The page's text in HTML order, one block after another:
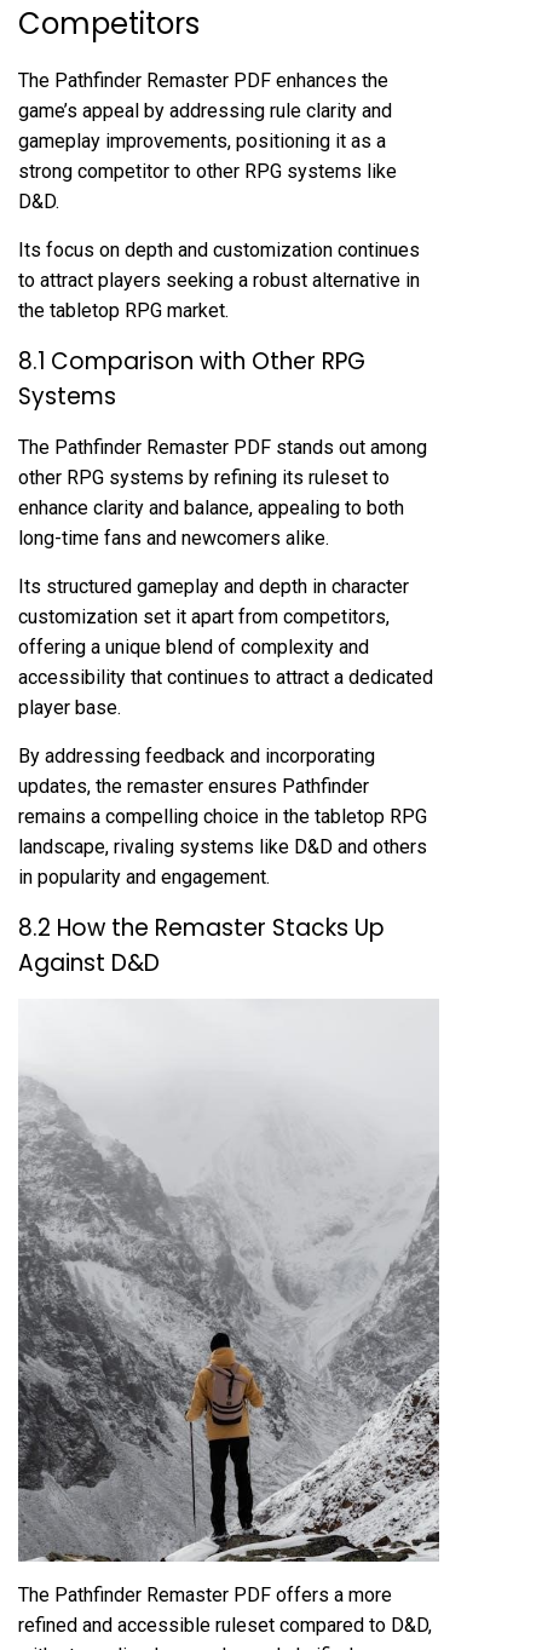
Competitors
The Pathfinder Remaster PDF enhances the
game’s appeal by addressing rule clarity and
gameplay improvements, positioning it as a
strong competitor to other RPG systems like
D&D.
Its focus on depth and customization continues
to attract players seeking a robust alternative in
the tabletop RPG market.
8.1 Comparison with Other RPG
Systems
The Pathfinder Remaster PDF stands out among
other RPG systems by refining its ruleset to
enhance clarity and balance, appealing to both
long-time fans and newcomers alike.
Its structured gameplay and depth in character
customization set it apart from competitors,
offering a unique blend of complexity and
accessibility that continues to attract a dedicated
player base.
By addressing feedback and incorporating
updates, the remaster ensures Pathfinder
remains a compelling choice in the tabletop RPG
landscape, rivaling systems like D&D and others
in popularity and engagement.
8.2 How the Remaster Stacks Up
Against D&D
The Pathfinder Remaster PDF offers a more
refined and accessible ruleset compared to D&D,